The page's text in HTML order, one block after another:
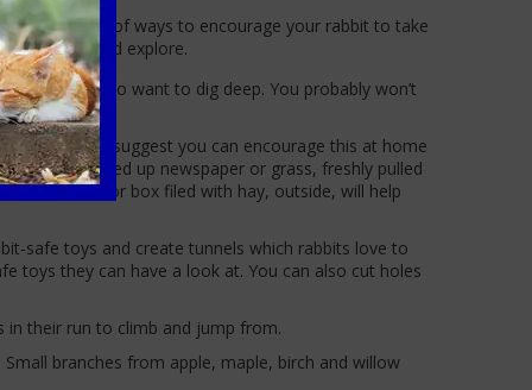
are plenty of ways to encourage your rabbit to take
forage and explore.
your bunny to want to dig deep. You probably won’t
the PDSA suggest you can encourage this at home
scrunched up newspaper or grass, freshly pulled
their hutch or box filed with hay, outside, will help
safe toys and create tunnels which rabbits love to
toys they can have a look at. You can also cut holes
in their run to climb and jump from.
branches from apple, maple, birch and willow